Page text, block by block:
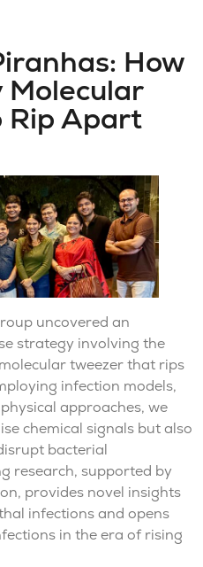
How
Molecular
Rip Apart
uncovered an
strategy involving the
tweezer that rips
infection models,
approaches, we
chemical signals but also
bacterial
research, supported by
provides novel insights
infections and opens
in the era of rising